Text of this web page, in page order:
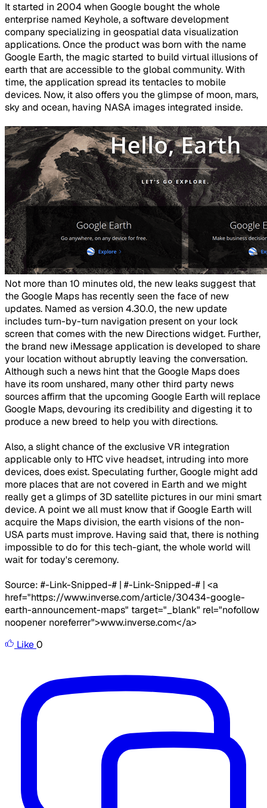
It started in 2004 when Google bought the whole
enterprise named Keyhole, a software development
company specializing in geospatial data visualization
applications. Once the product was born with the name
Google Earth, the magic started to build virtual illusions of
earth that are accessible to the global community. With
time, the application spread its tentacles to mobile
devices. Now, it also offers you the glimpse of moon, mars,
sky and ocean, having NASA images integrated inside.
​Not more than 10 minutes old, the new leaks suggest that
the Google Maps has recently seen the face of new
updates. Named as version 4.30.0, the new update
includes turn-by-turn navigation present on your lock
screen that comes with the new Directions widget. Further,
the brand new iMessage application is developed to share
your location without abruptly leaving the conversation.
Although such a news hint that the Google Maps does
have its room unshared, many other third party news
sources affirm that the upcoming Google Earth will replace
Google Maps, devouring its credibility and digesting it to
produce a new breed to help you with directions.
Also, a slight chance of the exclusive VR integration
applicable only to HTC vive headset, intruding into more
devices, does exist. Speculating further, Google might add
more places that are not covered in Earth and we might
really get a glimps of 3D satellite pictures in our mini smart
device. A point we all must know that if Google Earth will
acquire the Maps division, the earth visions of the non-
USA parts must improve. Having said that, there is nothing
impossible to do for this tech-giant, the whole world will
wait for today's ceremony.
Source: #-Link-Snipped-# | #-Link-Snipped-# | <a
href="https://www.inverse.com/article/30434-google-
earth-announcement-maps" target="_blank" rel="nofollow
noopener noreferrer">www.inverse.com</a>
Like0